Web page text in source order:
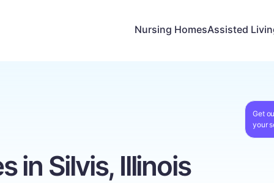
Nursing HomesAssisted
Get
your
in Silvis, Illinois